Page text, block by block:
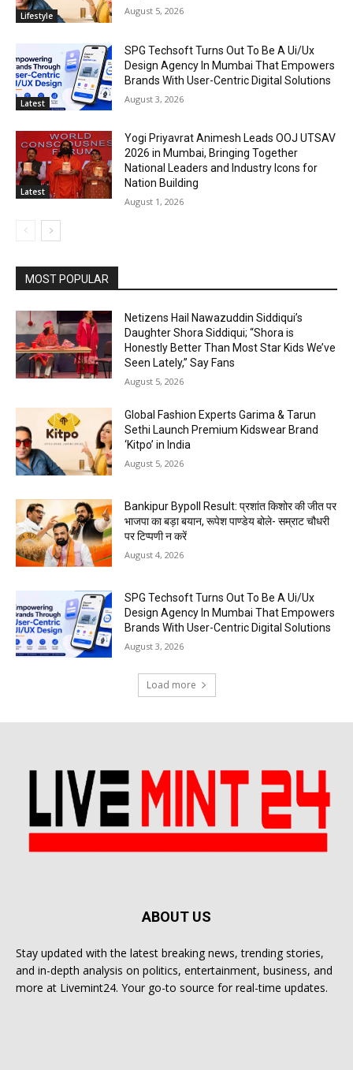
Lifestyle August 5, 2026
Latest
SPG Techsoft Turns Out To Be A Ui/Ux
Design Agency In Mumbai That Empowers
Brands With User-Centric Digital Solutions
August 3, 2026
Latest
Yogi Priyavrat Animesh Leads OOJ UTSAV
2026 in Mumbai, Bringing Together
National Leaders and Industry Icons for
Nation Building
August 1, 2026
MOST POPULAR
Netizens Hail Nawazuddin Siddiqui’s
Daughter Shora Siddiqui; “Shora is
Honestly Better Than Most Star Kids We’ve
Seen Lately,” Say Fans
August 5, 2026
Global Fashion Experts Garima & Tarun
Sethi Launch Premium Kidswear Brand
‘Kitpo’ in India
August 5, 2026
Bankipur Bypoll Result: प्रशांत किशोर की जीत पर
भाजपा का बड़ा बयान, रूपेश पाण्डेय बोले- सम्राट चौधरी
पर टिप्पणी न करें
August 4, 2026
SPG Techsoft Turns Out To Be A Ui/Ux
Design Agency In Mumbai That Empowers
Brands With User-Centric Digital Solutions
August 3, 2026
Load more
ABOUT US
Stay updated with the latest breaking news, trending stories,
and in-depth analysis on politics, entertainment, business, and
more at Livemint24. Your go-to source for real-time updates.